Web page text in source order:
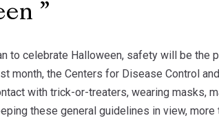
to celebrate Halloween, safety will be the
month, the Centers for Disease Control
with trick-or-treaters, wearing masks,
these general guidelines in view,